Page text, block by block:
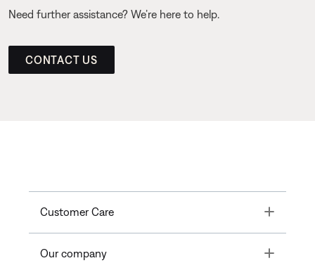
Need further assistance? We’re here to help.
CONTACT US
Customer Care Toggle
Our company Toggle